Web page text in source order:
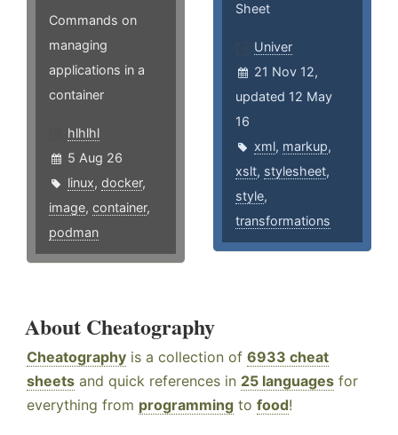
Commands on
managing
applications in a
container
hlhlhl
5 Aug 26
linux, docker,
image, container,
podman
Sheet
Univer
21 Nov 12,
updated 12 May
16
xml, markup,
xslt, stylesheet,
style,
transformations
About Cheatography
Cheatography is a collection of 6933 cheat
sheets and quick references in 25 languages for
everything from programming to food!